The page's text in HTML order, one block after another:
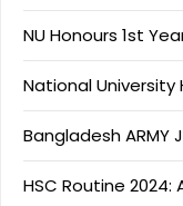
NU Honours 1st
National University
Bangladesh ARMY
HSC Routine 2024: